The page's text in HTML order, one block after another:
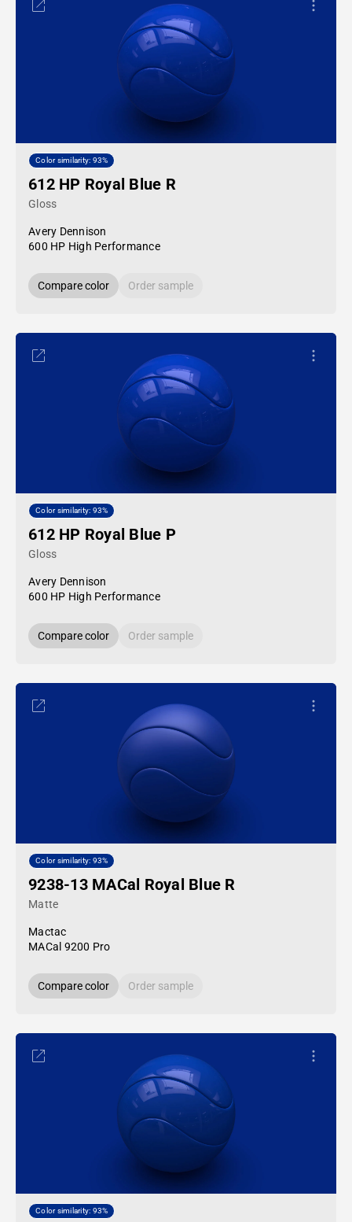
Color similarity: 93%
612 HP Royal Blue R
Gloss
Avery Dennison
600 HP High Performance
Compare color Order sample
Color similarity: 93%
612 HP Royal Blue P
Gloss
Avery Dennison
600 HP High Performance
Compare color Order sample
Color similarity: 93%
9238-13 MACal Royal Blue R
Matte
Mactac
MACal 9200 Pro
Compare color Order sample
Color similarity: 93%